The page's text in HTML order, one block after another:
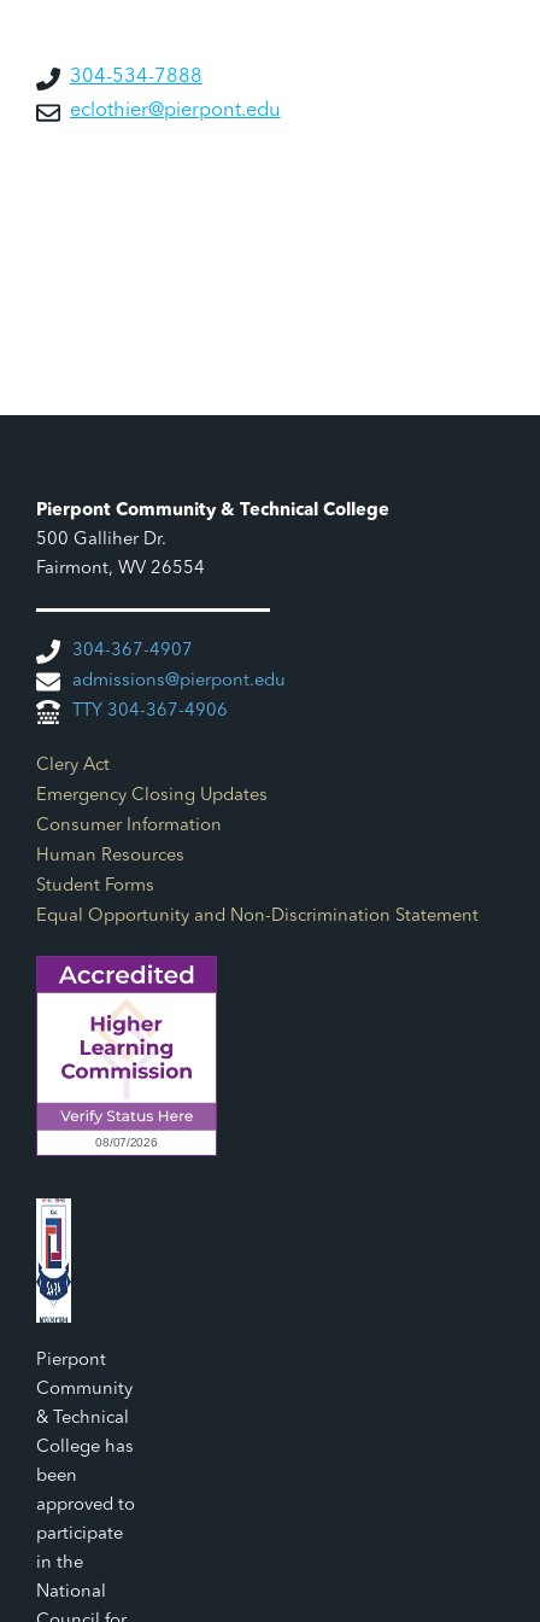
304-534-7888
eclothier@pierpont.edu
Pierpont Community & Technical College
500 Galliher Dr.
Fairmont, WV 26554
304-367-4907
admissions@pierpont.edu
TTY 304-367-4906
Footer Links
Clery Act
Emergency Closing Updates
Consumer Information
Human Resources
Student Forms
Equal Opportunity and Non-Discrimination Statement
Pierpont
Community
& Technical
College has
been
approved to
participate
in the
National